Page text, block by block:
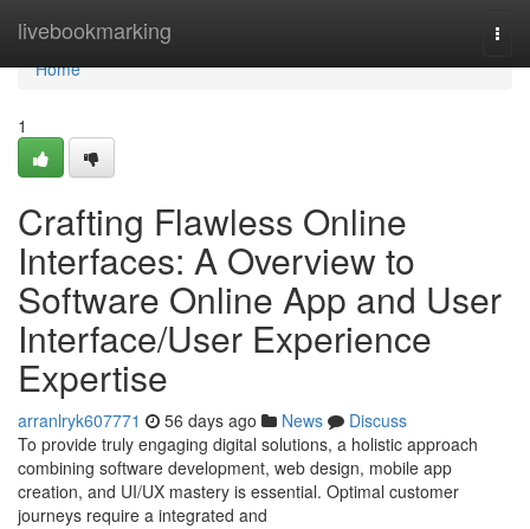
livebookmarking
Home
Home
1
Crafting Flawless Online
Interfaces: A Overview to
Software Online App and User
Interface/User Experience
Expertise
arranlryk607771 56 days ago News
Discuss
To provide truly engaging digital solutions, a holistic approach
combining software development, web design, mobile app
creation, and UI/UX mastery is essential. Optimal customer
journeys require a integrated and